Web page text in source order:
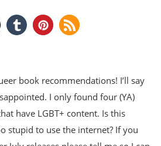
book recommendations! I’ll say
I only found four (YA)
have LGBT+ content. Is this
stupid to use the internet? If you